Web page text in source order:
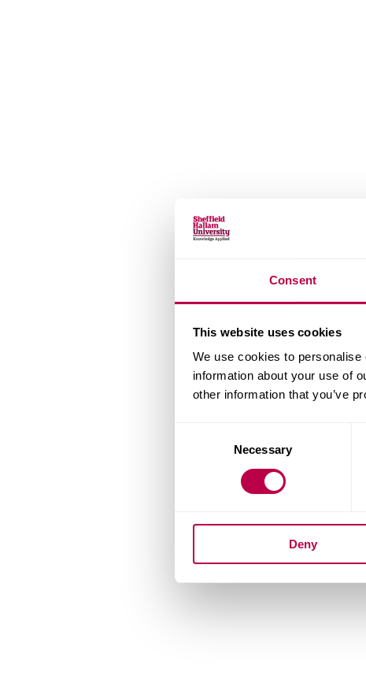
Consent
This website uses cookies
We use cookies to
information about your use of
other information that you’ve
Necessary
Deny